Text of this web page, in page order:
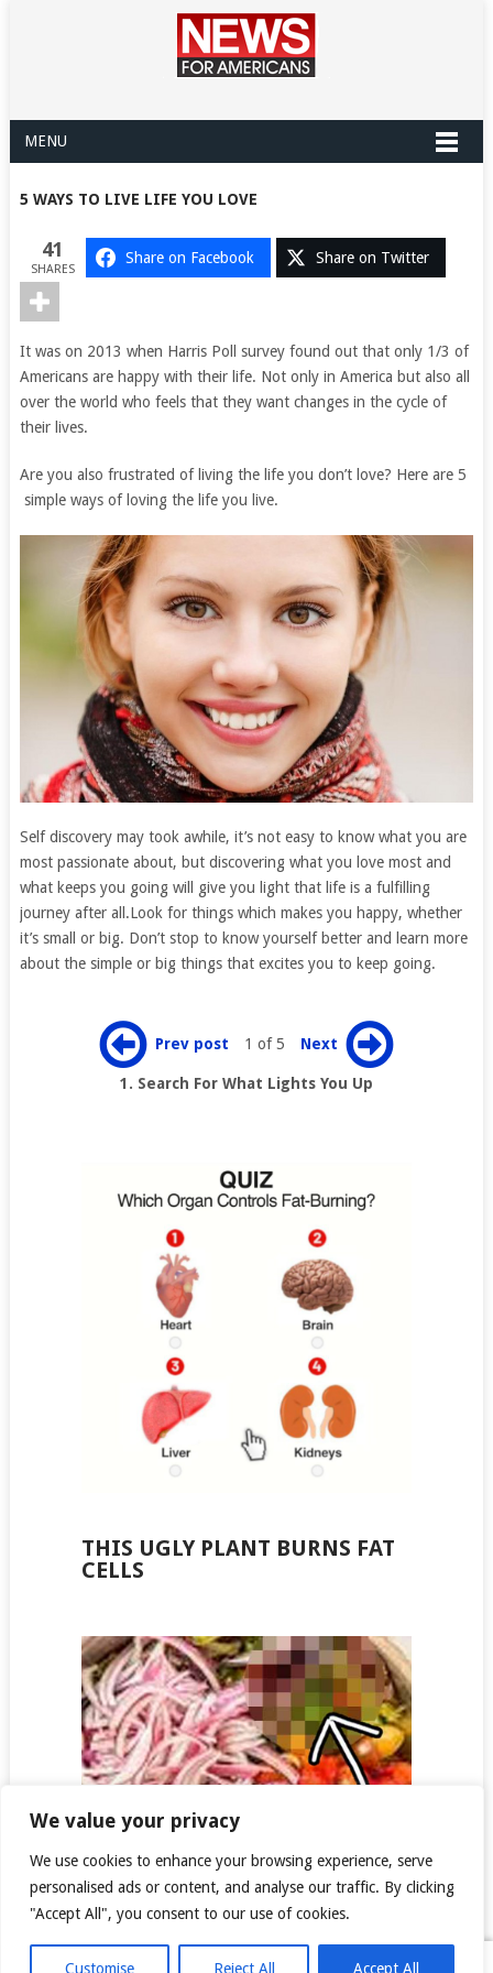
We value your privacy
We use cookies to enhance your browsing experience, serve
personalised ads or content, and analyse our traffic. By clicking
"Accept All", you consent to our use of cookies.
Customise Reject All Accept All
MENU
5 WAYS TO LIVE LIFE YOU LOVE
41
SHARES
Share on Facebook Share on Twitter
It was on 2013 when Harris Poll survey found out that only 1/3 of
Americans are happy with their life. Not only in America but also all
over the world who feels that they want changes in the cycle of
their lives.
Are you also frustrated of living the life you don’t love? Here are 5
simple ways of loving the life you live.
Self discovery may took awhile, it’s not easy to know what you are
most passionate about, but discovering what you love most and
what keeps you going will give you light that life is a fulfilling
journey after all.Look for things which makes you happy, whether
it’s small or big. Don’t stop to know yourself better and learn more
about the simple or big things that excites you to keep going.
Prev post 1 of 5 Next
1. Search For What Lights You Up
THIS UGLY PLANT BURNS FAT
CELLS
COPYRIGHT © 2026NEWS FOR AMERICANS .